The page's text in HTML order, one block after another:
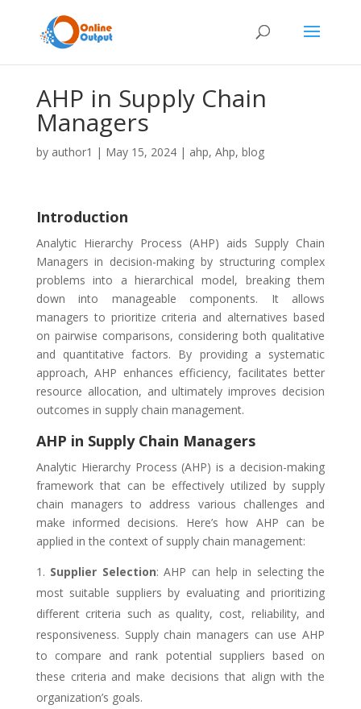
AHP in Supply Chain
Managers
by author1 | May 15, 2024| ahp, Ahp, blog
Introduction
Analytic Hierarchy Process (AHP) aids Supply Chain
Managers in decision-making by structuring complex
problems into a hierarchical model, breaking them
down into manageable components. It allows
managers to prioritize criteria and alternatives based
on pairwise comparisons, considering both qualitative
and quantitative factors. By providing a systematic
approach, AHP enhances efficiency, facilitates better
resource allocation, and ultimately improves decision
outcomes in supply chain management.
AHP in Supply Chain Managers
Analytic Hierarchy Process (AHP) is a decision-making
framework that can be effectively utilized by supply
chain managers to address various challenges and
make informed decisions. Here’s how AHP can be
applied in the context of supply chain management:
Supplier Selection: AHP can help in selecting the
most suitable suppliers by evaluating and prioritizing
different criteria such as quality, cost, reliability, and
responsiveness. Supply chain managers can use AHP
to compare and rank potential suppliers based on
these criteria and make decisions that align with the
organization’s goals.